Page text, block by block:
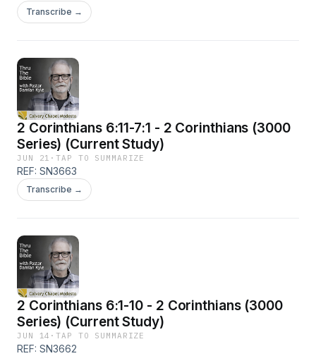
Transcribe →
2 Corinthians 6:11-7:1 - 2 Corinthians (3000
Series) (Current Study)
JUN 21 ·TAP TO SUMMARIZE
REF: SN3663
Transcribe →
2 Corinthians 6:1-10 - 2 Corinthians (3000
Series) (Current Study)
JUN 14 ·TAP TO SUMMARIZE
REF: SN3662